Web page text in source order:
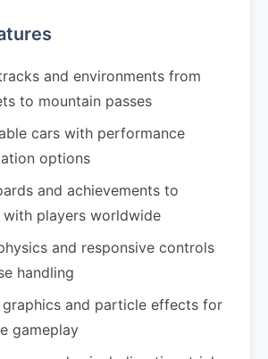
and environments from
to mountain passes
cars with performance
options
and achievements to
players worldwide
and responsive controls
handling
graphics and particle effects for
gameplay